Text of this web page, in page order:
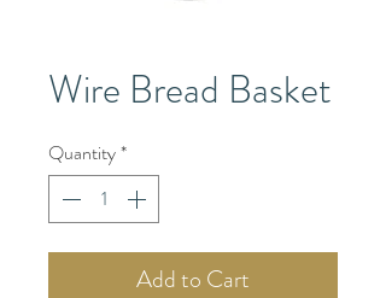
Wire Bread Basket
Quantity*
Add to Cart